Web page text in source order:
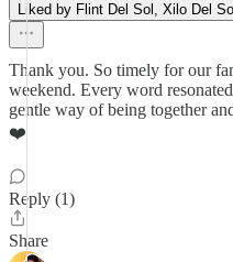
Liked by Flint Del Sol, Xilo Del Sol
Thank you. So timely for our
weekend. Every word
gentle way of being together
❤️
Reply (1)
Share